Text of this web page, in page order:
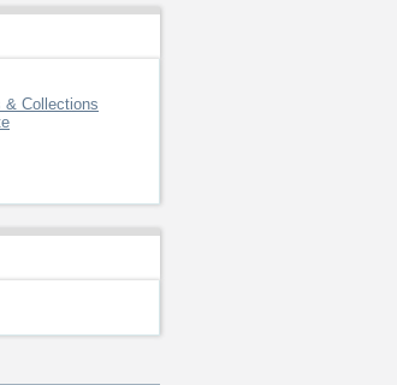
& Collections